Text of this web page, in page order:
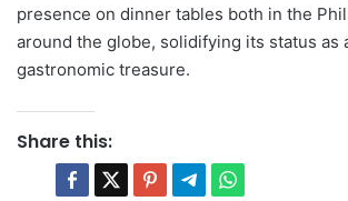
presence on dinner tables both in the
around the globe, solidifying its status as
gastronomic treasure.
Share this: